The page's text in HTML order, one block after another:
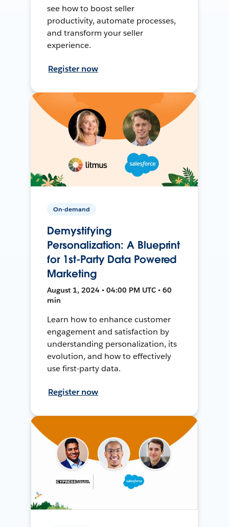
see how to boost seller
productivity, automate processes,
and transform your seller
experience.
Register now
On-demand
Demystifying
Personalization: A Blueprint
for 1st-Party Data Powered
Marketing
August 1, 2024 • 04:00 PM UTC • 60
min
Learn how to enhance customer
engagement and satisfaction by
understanding personalization, its
evolution, and how to effectively
use first-party data.
Register now